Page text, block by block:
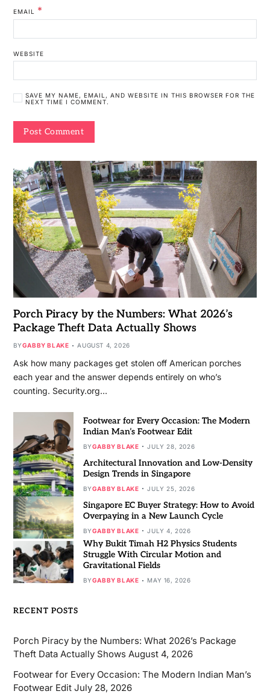
EMAIL *
WEBSITE
SAVE MY NAME, EMAIL, AND WEBSITE IN THIS BROWSER FOR THE
NEXT TIME I COMMENT.
Porch Piracy by the Numbers: What 2026’s
Package Theft Data Actually Shows
BYGABBY BLAKE AUGUST 4, 2026
Ask how many packages get stolen off American porches
each year and the answer depends entirely on who’s
counting. Security.org…
Footwear for Every Occasion: The Modern
Indian Man’s Footwear Edit
BYGABBY BLAKE JULY 28, 2026
Architectural Innovation and Low-Density
Design Trends in Singapore
BYGABBY BLAKE JULY 25, 2026
Singapore EC Buyer Strategy: How to Avoid
Overpaying in a New Launch Cycle
BYGABBY BLAKE JULY 4, 2026
Why Bukit Timah H2 Physics Students
Struggle With Circular Motion and
Gravitational Fields
BYGABBY BLAKE MAY 16, 2026
RECENT POSTS
Porch Piracy by the Numbers: What 2026’s Package
Theft Data Actually Shows August 4, 2026
Footwear for Every Occasion: The Modern Indian Man’s
Footwear Edit July 28, 2026